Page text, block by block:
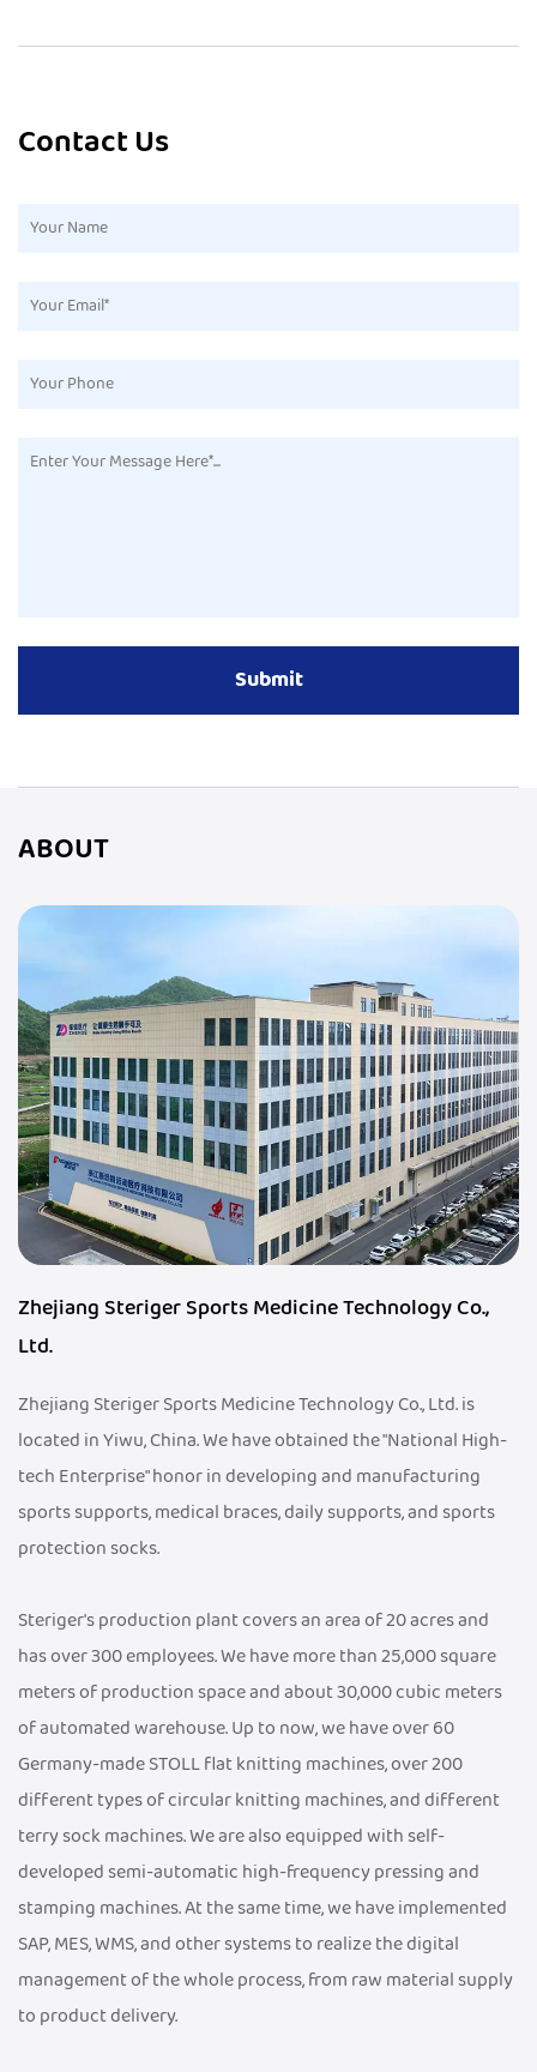
Contact Us
ABOUT
Zhejiang Steriger Sports Medicine Technology Co.,
Ltd.
Zhejiang Steriger Sports Medicine Technology Co., Ltd. is
located in Yiwu, China. We have obtained the "National High-
tech Enterprise" honor in developing and manufacturing
sports supports, medical braces, daily supports, and sports
protection socks.
Steriger's production plant covers an area of 20 acres and
has over 300 employees. We have more than 25,000 square
meters of production space and about 30,000 cubic meters
of automated warehouse. Up to now, we have over 60
Germany-made STOLL flat knitting machines, over 200
different types of circular knitting machines, and different
terry sock machines. We are also equipped with self-
developed semi-automatic high-frequency pressing and
stamping machines. At the same time, we have implemented
SAP, MES, WMS, and other systems to realize the digital
management of the whole process, from raw material supply
to product delivery.